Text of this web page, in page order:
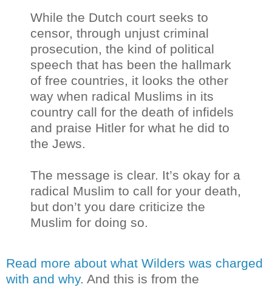
While the Dutch court seeks to
censor, through unjust criminal
prosecution, the kind of political
speech that has been the hallmark
of free countries, it looks the other
way when radical Muslims in its
country call for the death of infidels
and praise Hitler for what he did to
the Jews.
The message is clear. It’s okay for a
radical Muslim to call for your death,
but don’t you dare criticize the
Muslim for doing so.
Read more about what Wilders was charged
with and why. And this is from the